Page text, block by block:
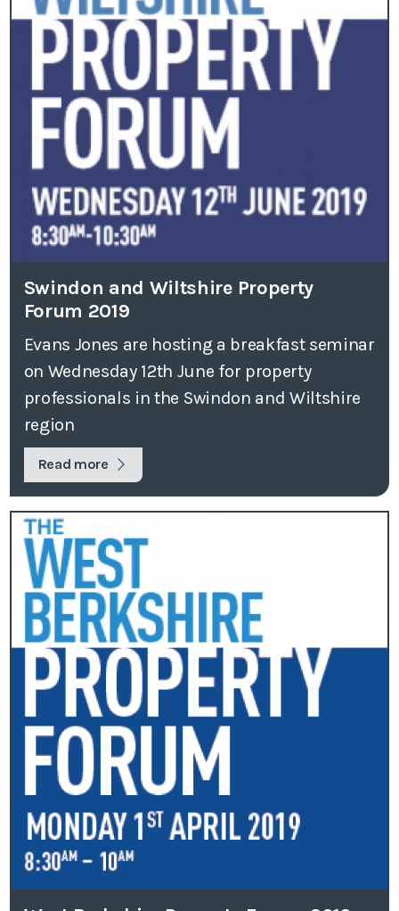
Swindon and Wiltshire Property
Forum 2019
Evans Jones are hosting a breakfast seminar
on Wednesday 12th June for property
professionals in the Swindon and Wiltshire
region
Read more